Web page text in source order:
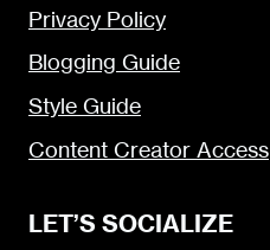
Privacy Policy
Blogging Guide
Style Guide
Content Creator Access
LET’S SOCIALIZE